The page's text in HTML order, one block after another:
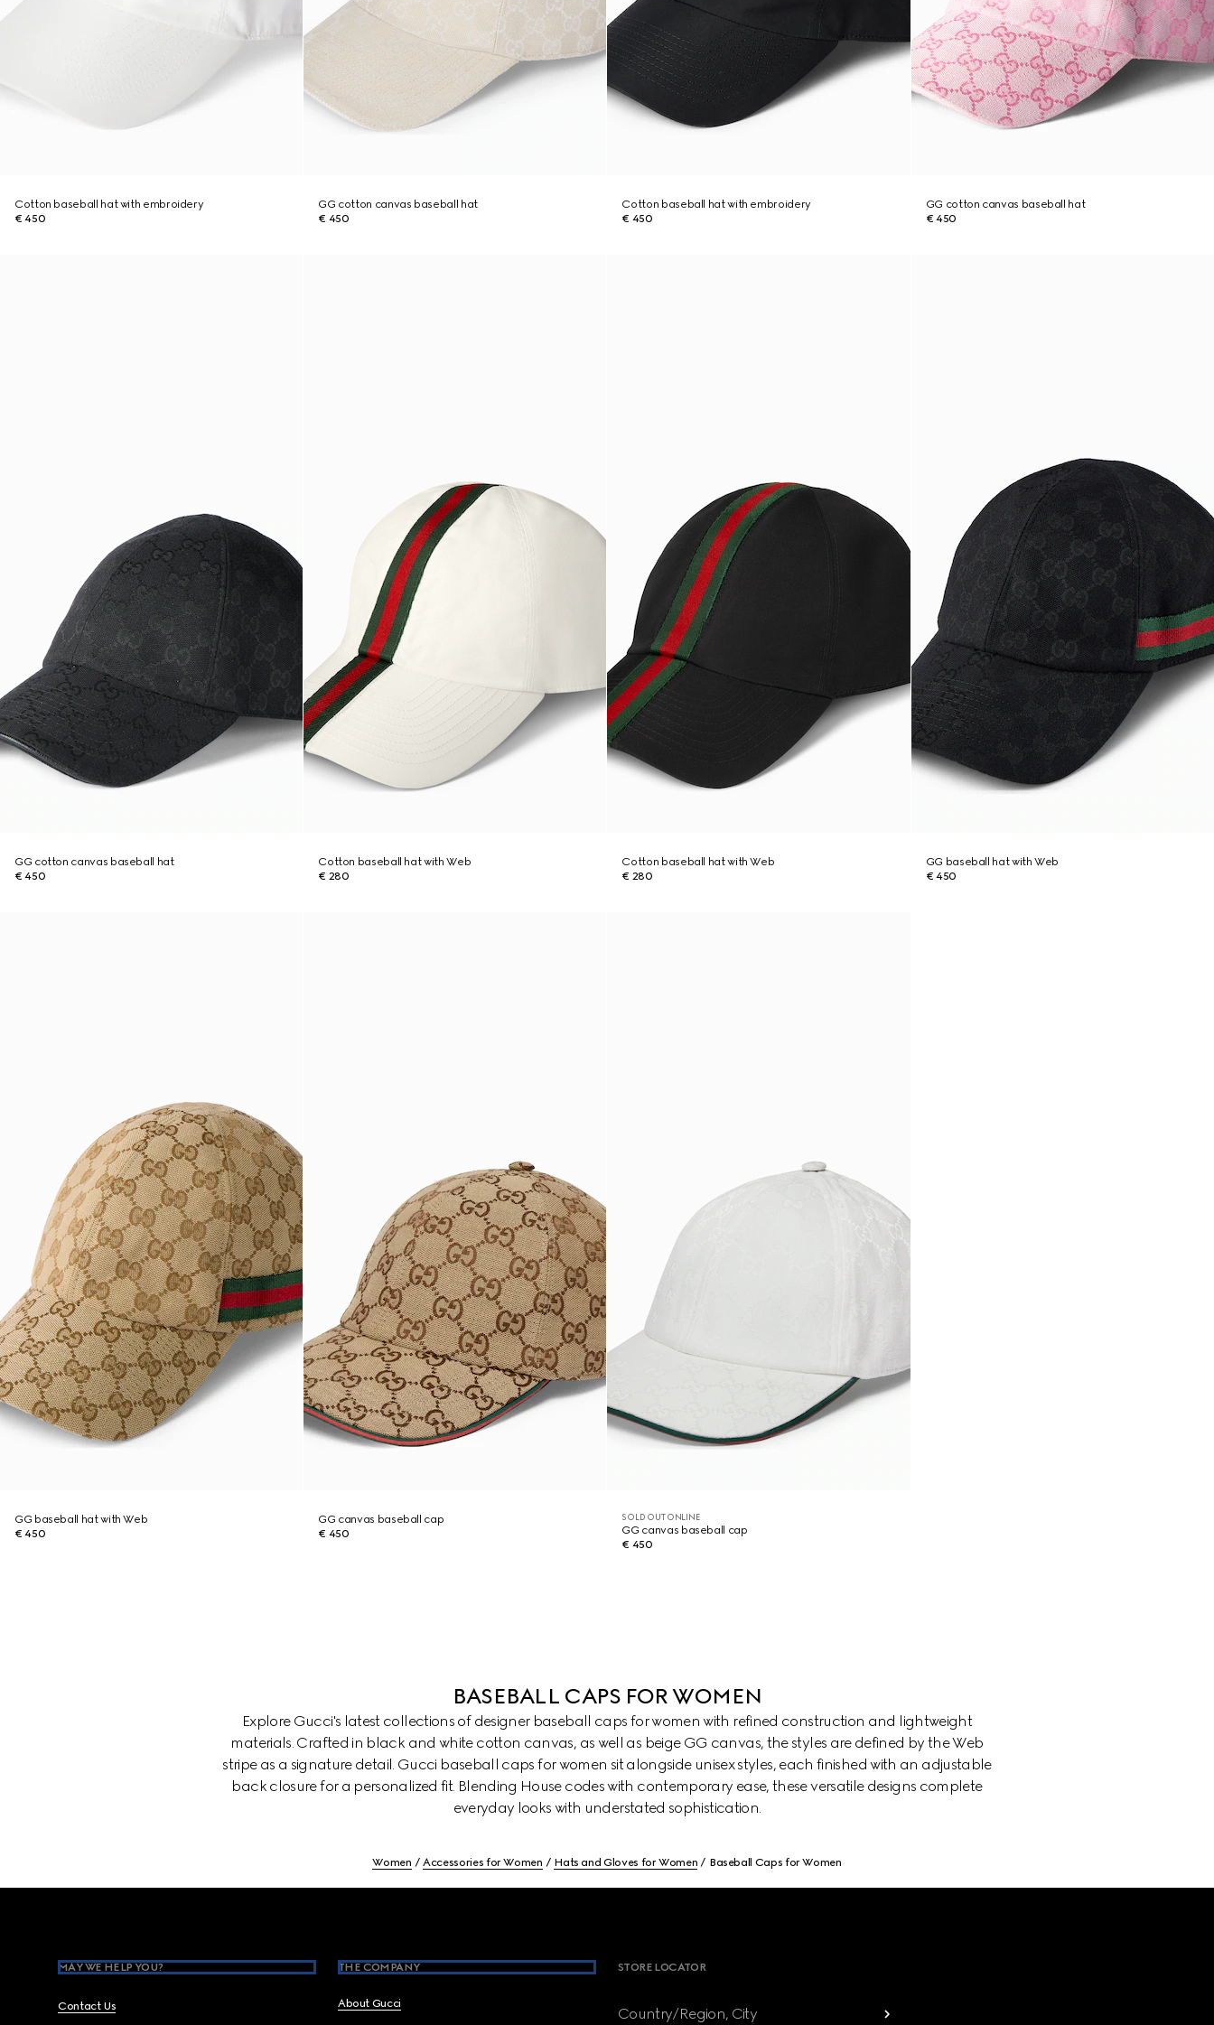
Cotton baseball hat with embroidery
€ 450
GG cotton canvas baseball hat
€ 450
Cotton baseball hat with embroidery
€ 450
GG cotton canvas baseball hat
€ 450
GG cotton canvas baseball hat
€ 450
Cotton baseball hat with Web
€ 280
Cotton baseball hat with Web
€ 280
GG baseball hat with Web
€ 450
GG baseball hat with Web
€ 450
GG canvas baseball cap
€ 450
SOLD OUT ONLINE
GG canvas baseball cap
€ 450
BASEBALL CAPS FOR WOMEN
Explore Gucci's latest collections of designer baseball caps for women with refined construction and lightweight
materials. Crafted in black and white cotton canvas, as well as beige GG canvas, the styles are defined by the Web
stripe as a signature detail. Gucci baseball caps for women sit alongside unisex styles, each finished with an adjustable
back closure for a personalized fit. Blending House codes with contemporary ease, these versatile designs complete
everyday looks with understated sophistication.
Women Accessories for Women Hats and Gloves for Women Baseball Caps for Women
MAY WE HELP YOU?
Contact Us
THE COMPANY
About Gucci
STORE LOCATOR
Country/Region, City